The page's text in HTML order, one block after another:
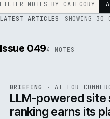
FILTER NOTES BY CATEGORY
LATEST ARTICLES
SHOWING 30
Issue 0494 NOTES
ISSUE · AI IWEB
BRIEFING ·AI FOR
LLM-powered site
ranking earns its